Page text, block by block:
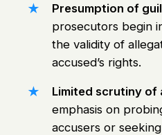
Presumption of
prosecutors begin
the validity of
accused’s rights.
Limited scrutiny of
emphasis on
accusers or